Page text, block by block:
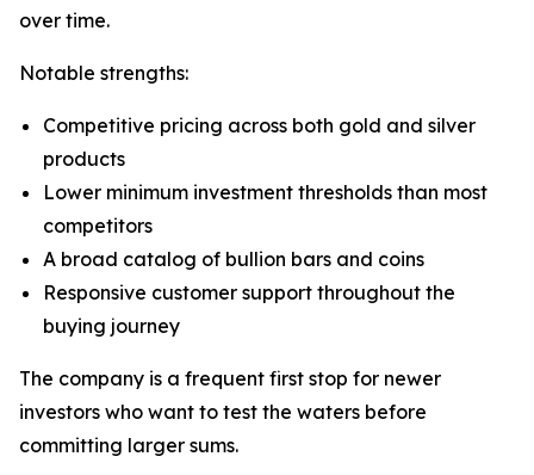
over time.
Notable strengths:
Competitive pricing across both gold and silver
products
Lower minimum investment thresholds than most
competitors
A broad catalog of bullion bars and coins
Responsive customer support throughout the
buying journey
The company is a frequent first stop for newer
investors who want to test the waters before
committing larger sums.